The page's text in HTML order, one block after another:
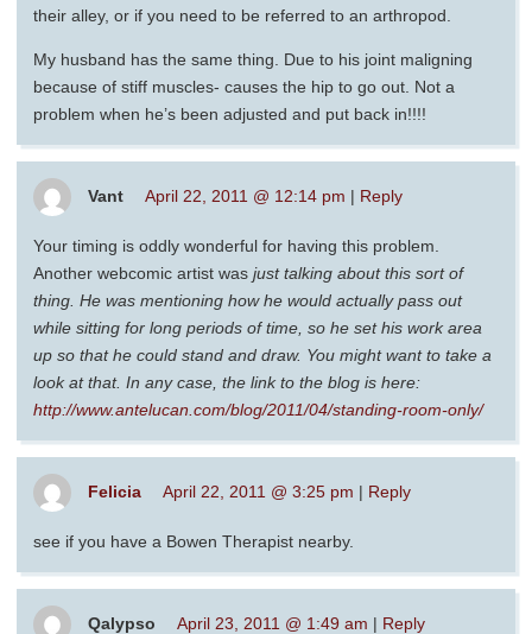
their alley, or if you need to be referred to an arthropod.
My husband has the same thing. Due to his joint maligning
because of stiff muscles- causes the hip to go out. Not a
problem when he’s been adjusted and put back in!!!!
Vant April 22, 2011 @ 12:14 pm | Reply
Your timing is oddly wonderful for having this problem.
Another webcomic artist was justtalking about this sort of
thing. He was mentioning how he would actually pass out
while sitting for long periods of time, so he set his work area
up so that he could stand and draw. You might want to take a
look at that. In any case, the link to the blog is here:
http://www.antelucan.com/blog/2011/04/standing-room-only/
Felicia April 22, 2011 @ 3:25 pm | Reply
see if you have a Bowen Therapist nearby.
Qalypso April 23, 2011 @ 1:49 am | Reply